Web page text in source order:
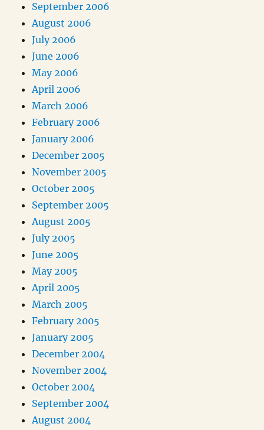
September 2006
August 2006
July 2006
June 2006
May 2006
April 2006
March 2006
February 2006
January 2006
December 2005
November 2005
October 2005
September 2005
August 2005
July 2005
June 2005
May 2005
April 2005
March 2005
February 2005
January 2005
December 2004
November 2004
October 2004
September 2004
August 2004